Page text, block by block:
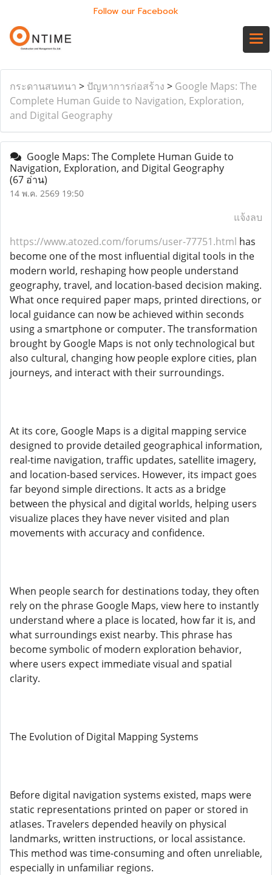
Follow our Facebook
กระดานสนทนา > ปัญหาการก่อสร้าง > Google Maps: The
Complete Human Guide to Navigation, Exploration,
and Digital Geography
Google Maps: The Complete Human Guide to
Navigation, Exploration, and Digital Geography
(67 อ่าน)
14 พ.ค. 2569 19:50
แจ้งลบ
https://www.atozed.com/forums/user-77751.html has
become one of the most influential digital tools in the
modern world, reshaping how people understand
geography, travel, and location-based decision making.
What once required paper maps, printed directions, or
local guidance can now be achieved within seconds
using a smartphone or computer. The transformation
brought by Google Maps is not only technological but
also cultural, changing how people explore cities, plan
journeys, and interact with their surroundings.
At its core, Google Maps is a digital mapping service
designed to provide detailed geographical information,
real-time navigation, traffic updates, satellite imagery,
and location-based services. However, its impact goes
far beyond simple directions. It acts as a bridge
between the physical and digital worlds, helping users
visualize places they have never visited and plan
movements with accuracy and confidence.
When people search for destinations today, they often
rely on the phrase Google Maps, view here to instantly
understand where a place is located, how far it is, and
what surroundings exist nearby. This phrase has
become symbolic of modern exploration behavior,
where users expect immediate visual and spatial
clarity.
The Evolution of Digital Mapping Systems
Before digital navigation systems existed, maps were
static representations printed on paper or stored in
atlases. Travelers depended heavily on physical
landmarks, written instructions, or local assistance.
This method was time-consuming and often unreliable,
especially in unfamiliar regions.